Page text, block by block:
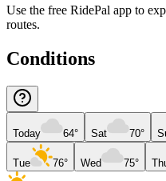
Use the free RidePal app to
routes.
Conditions
Today 64° Sat 70°
Tue 76° Wed 75°